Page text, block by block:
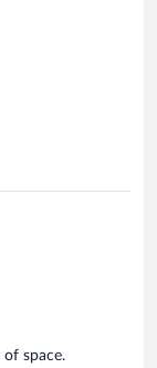
space.